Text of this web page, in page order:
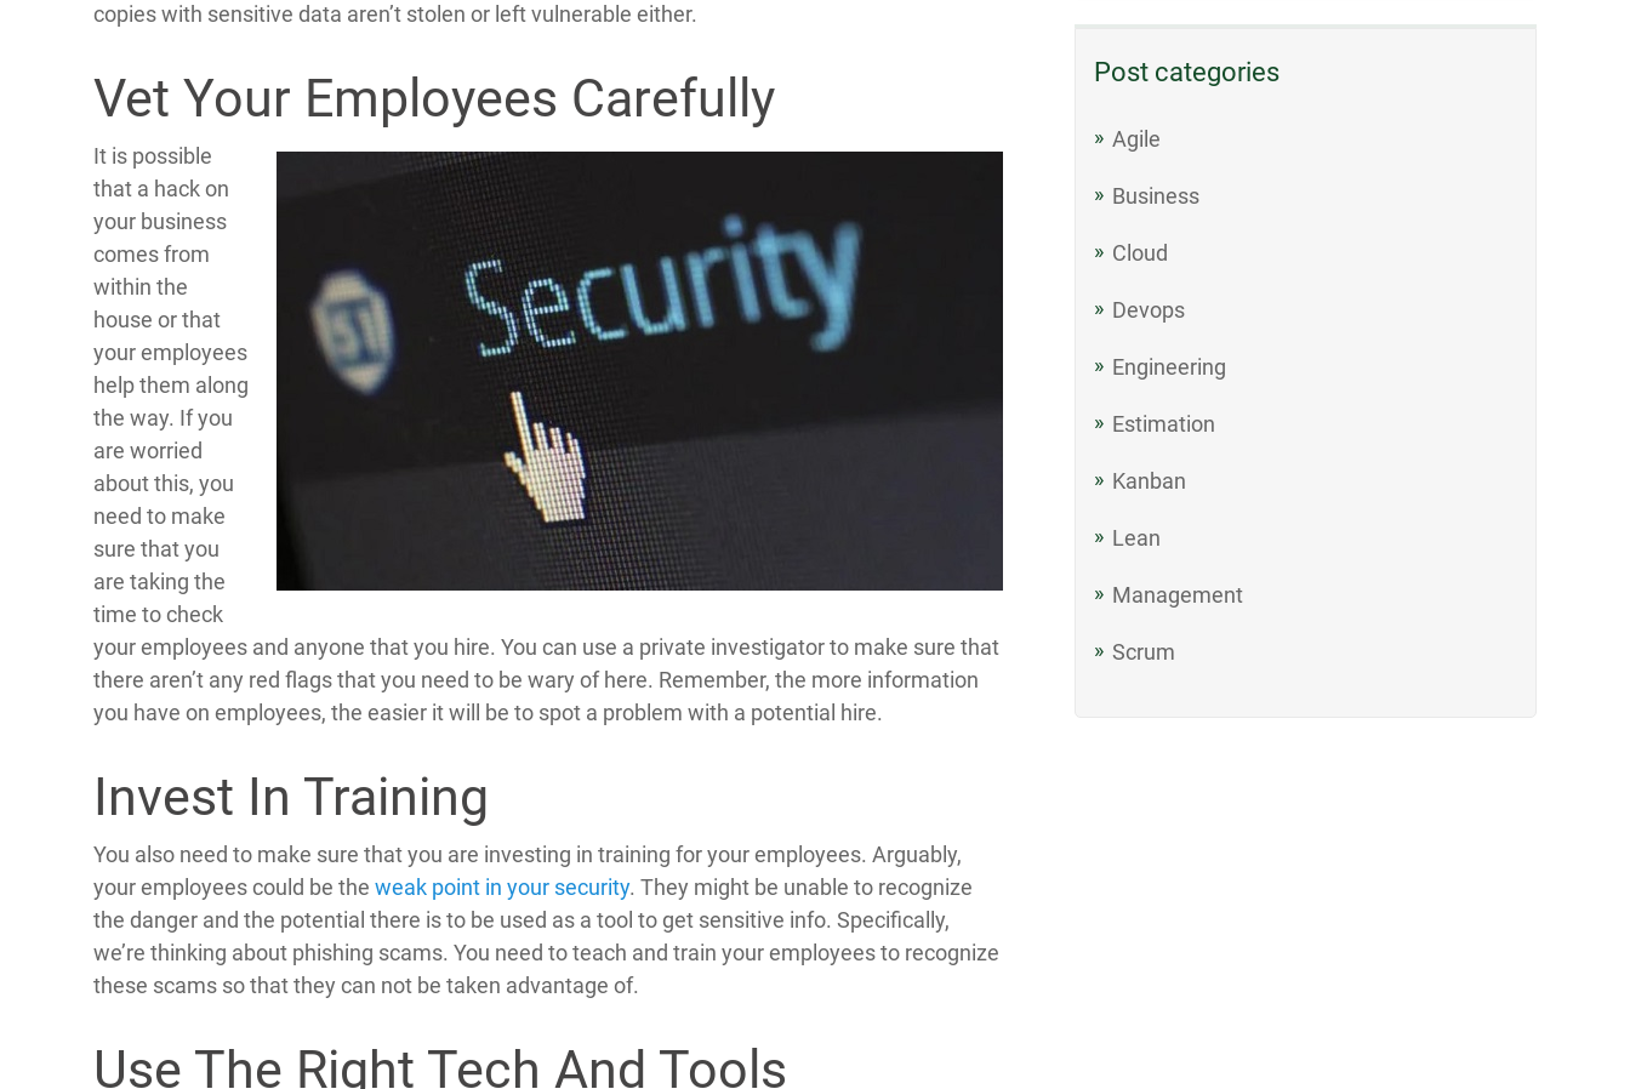
Post categories
Agile
Business
Cloud
Devops
Engineering
Estimation
Kanban
Lean
Management
Scrum
copies with sensitive data aren’t stolen or left vulnerable either.
Vet Your Employees Carefully
It is possible
that a hack on
your business
comes from
within the
house or that
your employees
help them along
the way. If you
are worried
about this, you
need to make
sure that you
are taking the
time to check
your employees and anyone that you hire. You can use a private investigator to make sure that
there aren’t any red flags that you need to be wary of here. Remember, the more information
you have on employees, the easier it will be to spot a problem with a potential hire.
Invest In Training
You also need to make sure that you are investing in training for your employees. Arguably,
your employees could be the weak point in your security. They might be unable to recognize
the danger and the potential there is to be used as a tool to get sensitive info. Specifically,
we’re thinking about phishing scams. You need to teach and train your employees to recognize
these scams so that they can not be taken advantage of.
Use The Right Tech And Tools